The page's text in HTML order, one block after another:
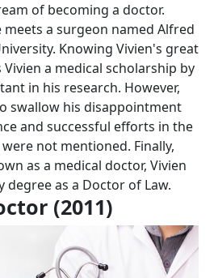
of becoming a doctor.
meets a surgeon named Alfred
Knowing Vivien's great
a medical scholarship by
in his research. However,
swallow his disappointment
and successful efforts in the
not mentioned. Finally,
as a medical doctor, Vivien
degree as a Doctor of Law.
(2011)